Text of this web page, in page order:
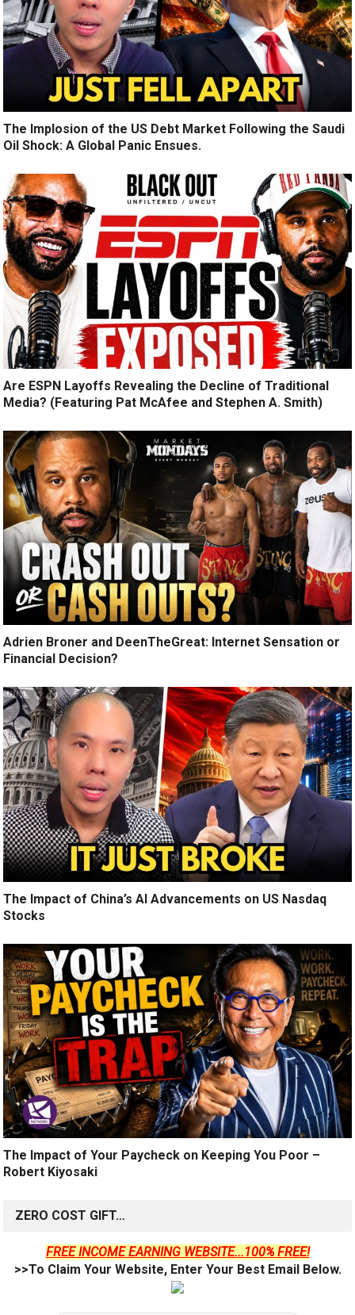
The Implosion of the US Debt Market Following the Saudi
Oil Shock: A Global Panic Ensues.
Are ESPN Layoffs Revealing the Decline of Traditional
Media? (Featuring Pat McAfee and Stephen A. Smith)
Adrien Broner and DeenTheGreat: Internet Sensation or
Financial Decision?
The Impact of China’s AI Advancements on US Nasdaq
Stocks
The Impact of Your Paycheck on Keeping You Poor –
Robert Kiyosaki
ZERO COST GIFT…
FREE INCOME EARNING WEBSITE...100% FREE!
>>To Claim Your Website, Enter Your Best Email Below.